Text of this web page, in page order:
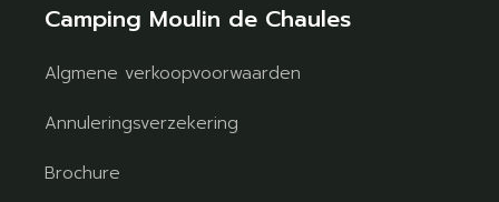
Camping Moulin de Chaules
Algmene verkoopvoorwaarden
Annuleringsverzekering
Brochure